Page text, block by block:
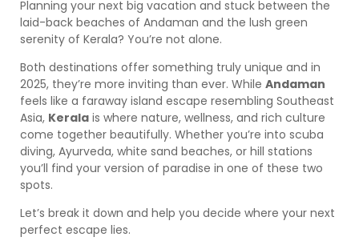
Planning your next big vacation and stuck between the
laid-back beaches of Andaman and the lush green
serenity of Kerala? You’re not alone.
Both destinations offer something truly unique and in
2025, they’re more inviting than ever. While Andaman
feels like a faraway island escape resembling Southeast
Asia, Kerala is where nature, wellness, and rich culture
come together beautifully. Whether you’re into scuba
diving, Ayurveda, white sand beaches, or hill stations
you’ll find your version of paradise in one of these two
spots.
Let’s break it down and help you decide where your next
perfect escape lies.